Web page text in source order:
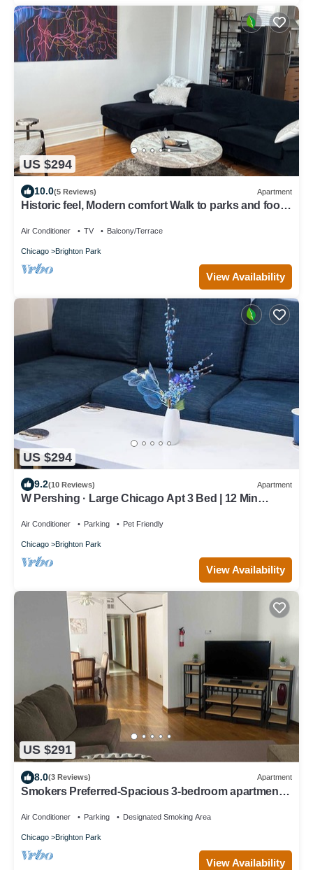
US $294
10.0(5 Reviews) Apartment
Historic feel, Modern comfort Walk to parks and food
Air Conditioner TV Balcony/Terrace
Chicago Brighton Park
View Availability
US $294
9.2(10 Reviews) Apartment
W Pershing · Large Chicago Apt 3 Bed | 12 Min
Air Conditioner Parking Pet Friendly
Chicago Brighton Park
View Availability
US $291
8.0(3 Reviews) Apartment
Smokers Preferred-Spacious 3-bedroom apartment
Air Conditioner Parking Designated Smoking Area
Chicago Brighton Park
View Availability